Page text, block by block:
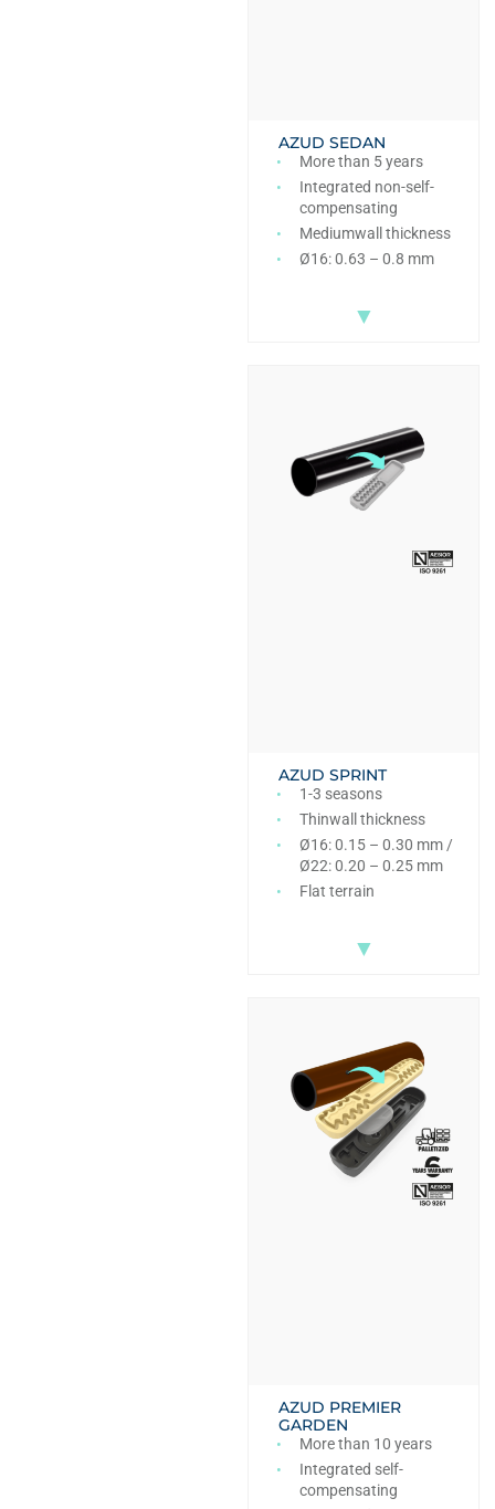
AZUD SEDAN
More than 5 years
Integrated non-self-
compensating
Mediumwall thickness
Ø16: 0.63 – 0.8 mm
▼
AZUD SPRINT
1-3 seasons
Thinwall thickness
Ø16: 0.15 – 0.30 mm /
Ø22: 0.20 – 0.25 mm
Flat terrain
▼
AZUD PREMIER
GARDEN
More than 10 years
Integrated self-
compensating